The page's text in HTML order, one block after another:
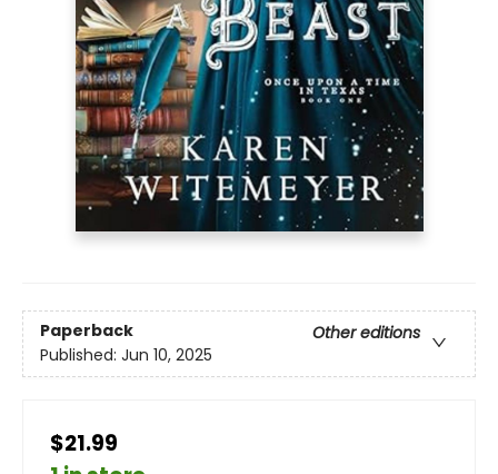
Paperback
Other editions
Published: Jun 10, 2025
$21.99